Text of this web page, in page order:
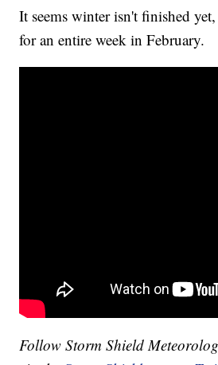
It seems winter isn't finished
for an entire week in February.
Follow Storm Shield